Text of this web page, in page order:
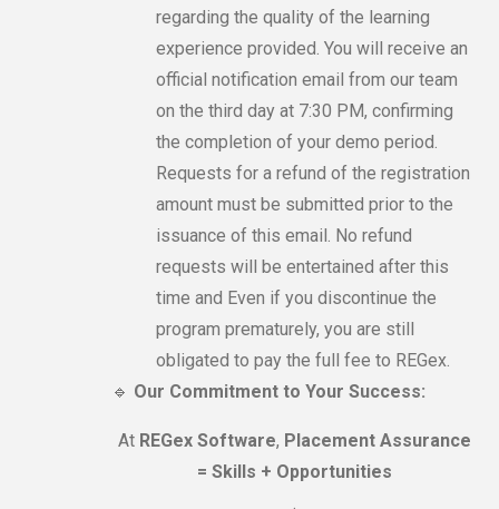
regarding the quality of the learning
experience provided. You will receive an
official notification email from our team
on the third day at 7:30 PM, confirming
the completion of your demo period.
Requests for a refund of the registration
amount must be submitted prior to the
issuance of this email. No refund
requests will be entertained after this
time and Even if you discontinue the
program prematurely, you are still
obligated to pay the full fee to REGex.
🔹 Our Commitment to Your Success:
At REGex Software, Placement Assurance
= Skills + Opportunities